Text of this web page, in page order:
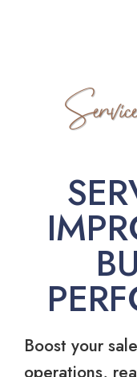
Boost your
operations,